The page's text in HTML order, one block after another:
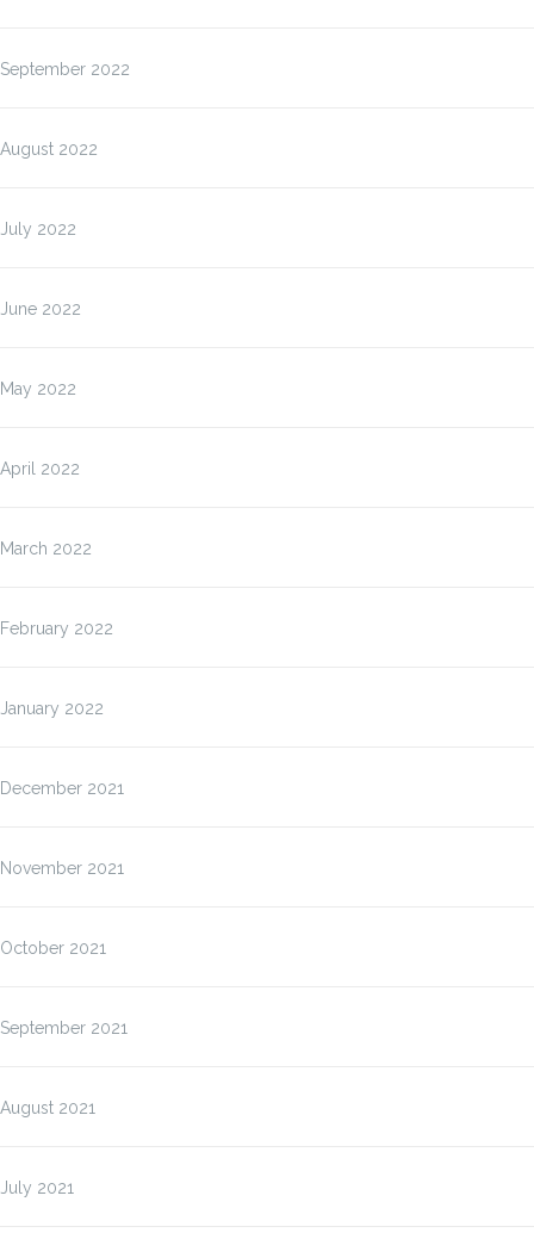
September 2022
August 2022
July 2022
June 2022
May 2022
April 2022
March 2022
February 2022
January 2022
December 2021
November 2021
October 2021
September 2021
August 2021
July 2021